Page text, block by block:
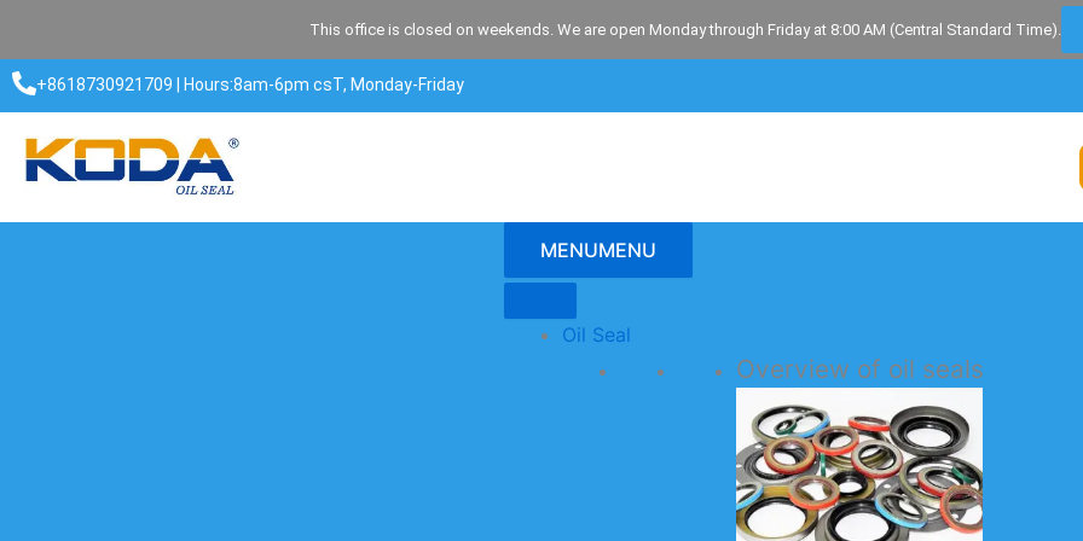
content
This office is closed on weekends. We are open Monday through Friday at 8:00 AM (Central Standard Time).
+8618730921709 | Hours:8am-6pm csT, Monday-Friday​
MENUMENU
Oil Seal
Overview of oil seals